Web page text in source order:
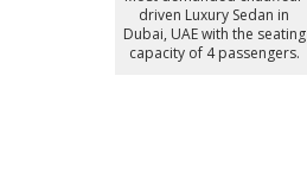
driven Luxury Sedan in
Dubai, UAE with the seating
capacity of 4 passengers.